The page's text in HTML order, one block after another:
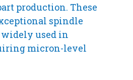
production. These
spindle
widely used in
micron-level